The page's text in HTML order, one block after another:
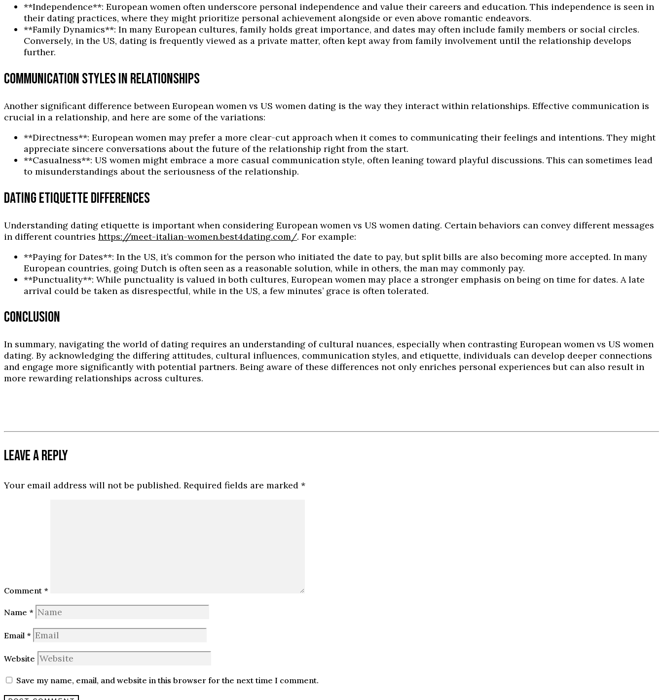
**Independence**: European women often underscore personal independence and value their careers and education. This independence is seen in
their dating practices, where they might prioritize personal achievement alongside or even above romantic endeavors.
**Family Dynamics**: In many European cultures, family holds great importance, and dates may often include family members or social circles.
Conversely, in the US, dating is frequently viewed as a private matter, often kept away from family involvement until the relationship develops
further.
COMMUNICATION STYLES IN RELATIONSHIPS
Another significant difference between European women vs US women dating is the way they interact within relationships. Effective communication is
crucial in a relationship, and here are some of the variations:
**Directness**: European women may prefer a more clear-cut approach when it comes to communicating their feelings and intentions. They might
appreciate sincere conversations about the future of the relationship right from the start.
**Casualness**: US women might embrace a more casual communication style, often leaning toward playful discussions. This can sometimes lead
to misunderstandings about the seriousness of the relationship.
DATING ETIQUETTE DIFFERENCES
Understanding dating etiquette is important when considering European women vs US women dating. Certain behaviors can convey different messages
in different countries https://meet-italian-women.best4dating.com/. For example:
**Paying for Dates**: In the US, it’s common for the person who initiated the date to pay, but split bills are also becoming more accepted. In many
European countries, going Dutch is often seen as a reasonable solution, while in others, the man may commonly pay.
**Punctuality**: While punctuality is valued in both cultures, European women may place a stronger emphasis on being on time for dates. A late
arrival could be taken as disrespectful, while in the US, a few minutes’ grace is often tolerated.
CONCLUSION
In summary, navigating the world of dating requires an understanding of cultural nuances, especially when contrasting European women vs US women
dating. By acknowledging the differing attitudes, cultural influences, communication styles, and etiquette, individuals can develop deeper connections
and engage more significantly with potential partners. Being aware of these differences not only enriches personal experiences but can also result in
more rewarding relationships across cultures.
LEAVE A REPLY
Your email address will not be published. Required fields are marked *
Comment *
Name *
Email *
Website
Save my name, email, and website in this browser for the next time I comment.